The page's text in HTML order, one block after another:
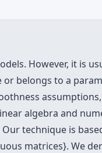
However, it is
belongs to a
algebra and
technique is
matrices}. We